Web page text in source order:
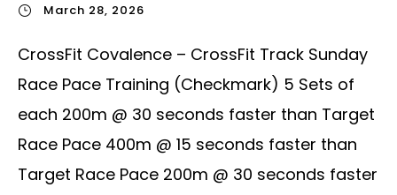
March 28, 2026
CrossFit Covalence – CrossFit Track Sunday
Race Pace Training (Checkmark) 5 Sets of
each 200m @ 30 seconds faster than Target
Race Pace 400m @ 15 seconds faster than
Target Race Pace 200m @ 30 seconds faster